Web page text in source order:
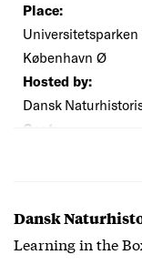
Place:
Universitetsparken
København Ø
Hosted by:
Dansk
Cost:
Dansk
Learning in the